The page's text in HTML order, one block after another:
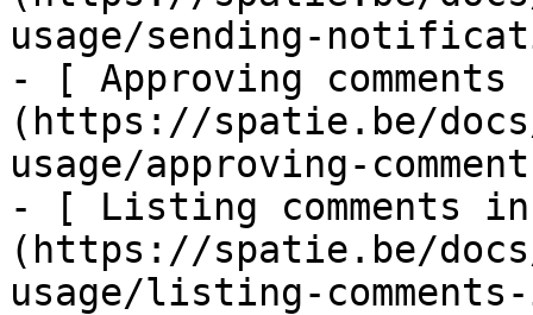
usage/sending-
- [ Approving
(https://spatie.be/
usage/approving-
- [ Listing comments
(https://spatie.be/
usage/listing-